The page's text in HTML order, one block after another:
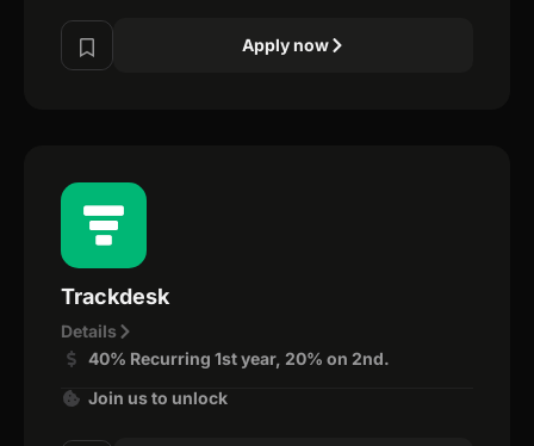
Apply now
Trackdesk
Details
40% Recurring 1st year, 20% on 2nd.
Join us to unlock